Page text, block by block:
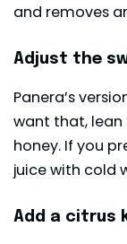
and removes
Adjust the
Panera’s
want that,
honey. If you
juice with cold
Add a citrus